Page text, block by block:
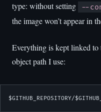
type: without setting
--
the image won’t appear in
Everything is kept linked to
object path I use:
$GITHUB_REPOSITORY/